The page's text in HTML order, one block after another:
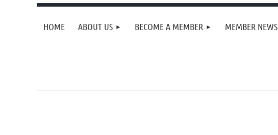
HOME ABOUT US BECOME A MEMBER MEMBER NEWS